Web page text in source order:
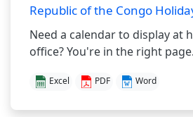
Republic of the Congo
Need a calendar to display at
office? You're in the right
Excel PDF Word